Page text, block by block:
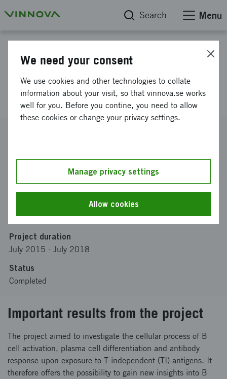
Search Menu
Multifaceted B cell Activation
by Retroviruses
Karolinska Institutet-Institutionen för mikrobiologi, tumör-
och cellbiologi
Funding from Vinnova
SEK 2 141 100
Project duration
July 2015 - July 2018
Status
Completed
Important results from the project
The project aimed to investigate the cellular process of B
cell activation, plasma cell differentiation and antibody
response upon exposure to T-independent (TI) antigens. It
therefore offers the possibility to gain new insights into B
We need your consent
We use cookies and other technologies to collate
information about your visit, so that vinnova.se works
well for you. Before you contine, you need to allow
these cookies or change your privacy settings.
Manage privacy settings
Allow cookies